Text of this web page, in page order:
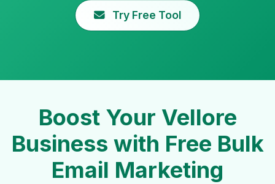
Try Free Tool
Boost Your Vellore
Business with Free Bulk
Email Marketing